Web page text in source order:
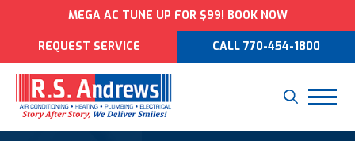
MEGA AC TUNE UP FOR $99! BOOK NOW
REQUEST SERVICE CALL 770-454-1800